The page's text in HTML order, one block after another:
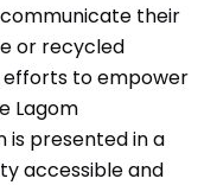
their
or recycled
efforts to empower
Lagom
is presented in a
accessible and